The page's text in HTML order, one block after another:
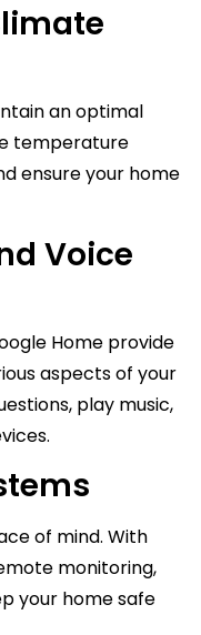
an optimal
temperature
ensure your home
Voice
Home provide
aspects of your
play music,
of mind. With
monitoring,
your home safe